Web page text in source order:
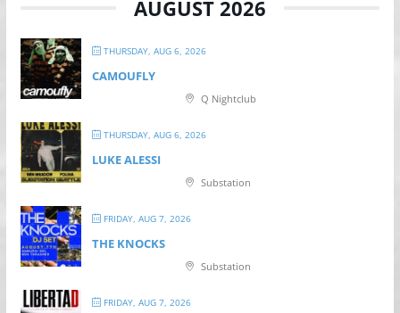
AUGUST 2026
THURSDAY, AUG 6, 2026
CAMOUFLY
Q Nightclub
THURSDAY, AUG 6, 2026
LUKE ALESSI
Substation
FRIDAY, AUG 7, 2026
THE KNOCKS
Substation
FRIDAY, AUG 7, 2026